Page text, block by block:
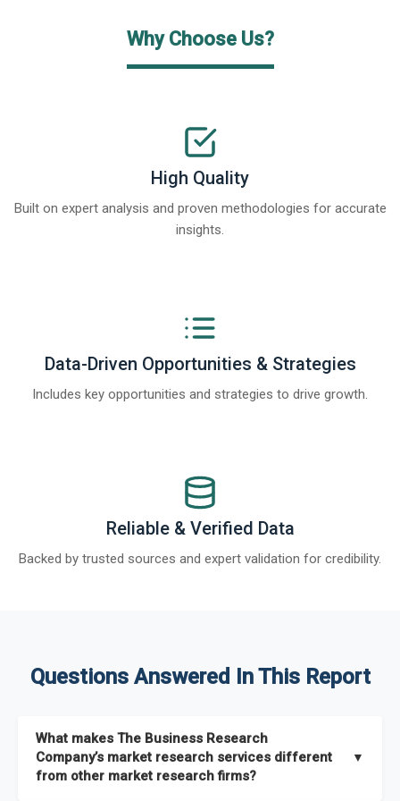
Why Choose Us?
High Quality
Built on expert analysis and proven methodologies for accurate
insights.
Data-Driven Opportunities & Strategies
Includes key opportunities and strategies to drive growth.
Reliable & Verified Data
Backed by trusted sources and expert validation for credibility.
Questions Answered In This Report
What makes The Business Research
Company’s market research services different
from other market research firms?
▼